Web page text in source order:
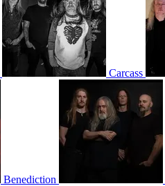
Carcass
Benediction